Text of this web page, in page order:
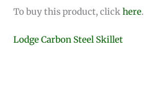
To buy this product, clickhere.
Lodge Carbon Steel Skillet